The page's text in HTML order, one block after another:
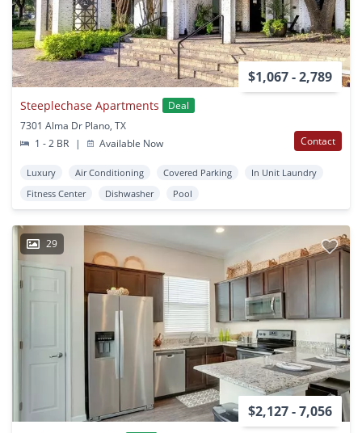
$1,067 - 2,789
Steeplechase Apartments
Deal
7301 Alma Dr Plano, TX
1 - 2 BR
| Available Now Contact
Luxury Air Conditioning Covered Parking
In Unit Laundry
Fitness Center
Dishwasher Pool
29
$2,127 - 7,056